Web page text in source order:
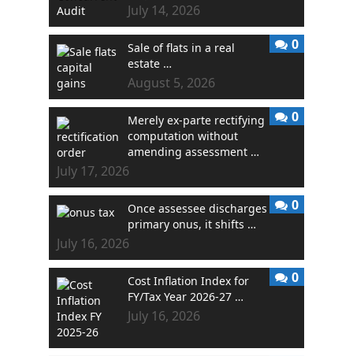
July 14, 2026
Sale of flats in a real
estate …
August 5, 2026
0
Merely ex-parte rectifying
computation without
amending assessment …
July 17, 2026
0
Once assessee discharges
primary onus, it shifts …
July 16, 2026
0
Cost Inflation Index for
FY/Tax Year 2026-27 …
July 16, 2026
0